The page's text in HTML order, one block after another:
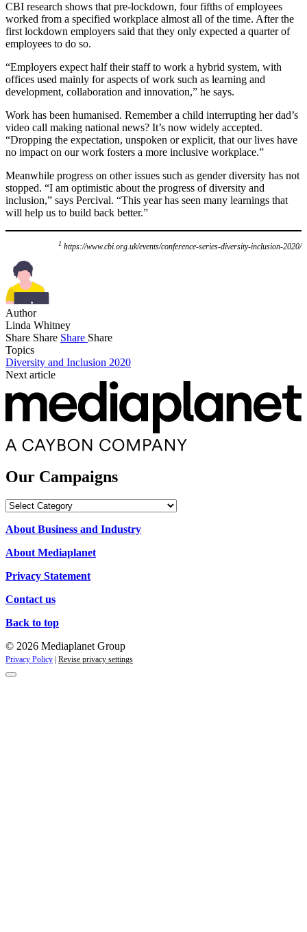
CBI research shows that pre-lockdown, four fifths of employees
worked from a specified workplace almost all of the time. After the
first lockdown employers said that they only expected a quarter of
employees to do so.
“Employers expect half their staff to work a hybrid system, with
offices used mainly for aspects of work such as learning and
development, collaboration and innovation,” he says.
Work has been humanised. Remember a child interrupting her dad’s
video call making national news? It’s now widely accepted.
“Dropping the expectation, unspoken or explicit, that our lives have
no impact on our work fosters a more inclusive workplace.”
Meanwhile progress on other issues such as gender diversity has not
stopped. “I am optimistic about the progress of diversity and
inclusion,” says Percival. “This year has seen many learnings that
will help us to build back better.”
1 https://www.cbi.org.uk/events/conference-series-diversity-inclusion-2020/
Author
Linda Whitney
Share Share Share Share
Topics
Diversity and Inclusion 2020
Next article
Our Campaigns
Our
About Business and Industry
About Mediaplanet
Privacy Statement
Contact us
Back to top
© 2026 Mediaplanet Group
Privacy Policy Revise privacy settings